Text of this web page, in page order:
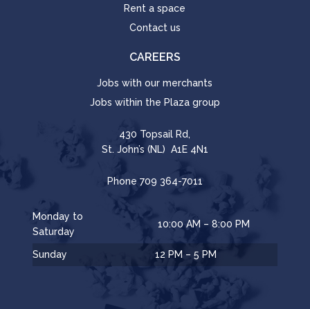
Rent a space
Contact us
CAREERS
Jobs with our merchants
Jobs within the Plaza group
430 Topsail Rd,
St. John’s (NL) A1E 4N1
Phone 709 364-7011
Monday to
Saturday
10:00 AM – 8:00 PM
Sunday 12 PM – 5 PM